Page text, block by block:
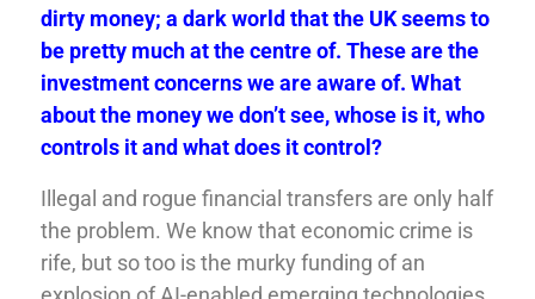
dirty money; a dark world that the UK seems to
be pretty much at the centre of. These are the
investment concerns we are aware of. What
about the money we don’t see, whose is it, who
controls it and what does it control?
Illegal and rogue financial transfers are only half
the problem. We know that economic crime is
rife, but so too is the murky funding of an